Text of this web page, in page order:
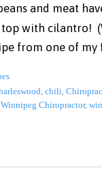
and meat
top with cilantro!
from one of my
, chili,
Winnipeg Chiropractor,